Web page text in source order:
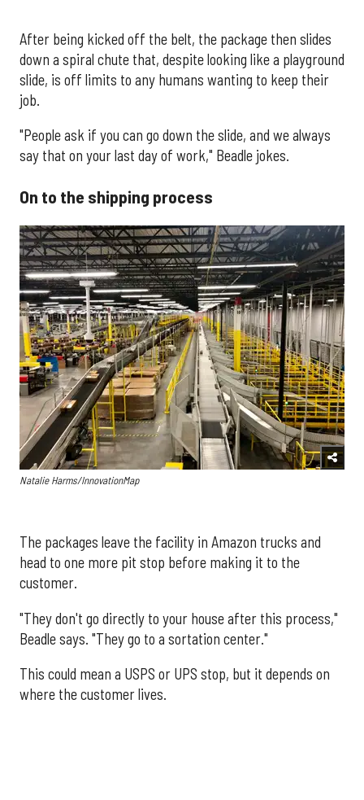
After being kicked off the belt, the package then slides
down a spiral chute that, despite looking like a playground
slide, is off limits to any humans wanting to keep their
job.
"People ask if you can go down the slide, and we always
say that on your last day of work," Beadle jokes.
On to the shipping process
Natalie Harms/InnovationMap
The packages leave the facility in Amazon trucks and
head to one more pit stop before making it to the
customer.
"They don't go directly to your house after this process,"
Beadle says. "They go to a sortation center."
This could mean a USPS or UPS stop, but it depends on
where the customer lives.